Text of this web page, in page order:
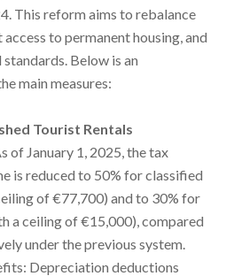
This reform aims to rebalance
to permanent housing, and
Below is an
main measures:
Tourist Rentals
of January 1, 2025, the tax
is reduced to 50% for classified
of €77,700) and to 30% for
a ceiling of €15,000), compared
under the previous system.
Depreciation deductions